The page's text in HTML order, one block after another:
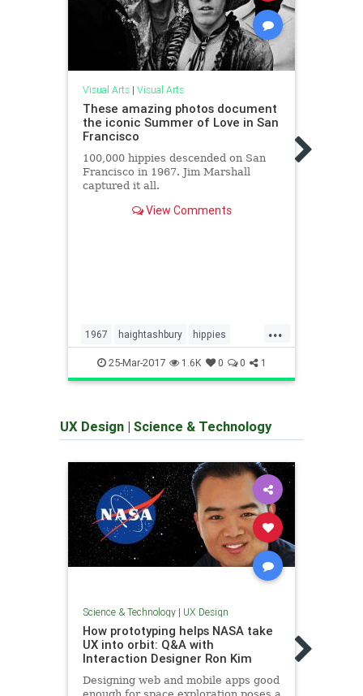
Visual Arts| Visual Arts
These amazing photos document
the iconic Summer of Love in San
Francisco
100,000 hippies descended on San
Francisco in 1967. Jim Marshall
captured it all.
View Comments
...
1967 haightashbury hippies
jimmarshall sanfrancisco
summeroflove
25-Mar-2017 1.6K 0 0 1
UX Design | Science & Technology
Science & Technology| UX Design
How prototyping helps NASA take
UX into orbit: Q&A with
Interaction Designer Ron Kim
Designing web and mobile apps good